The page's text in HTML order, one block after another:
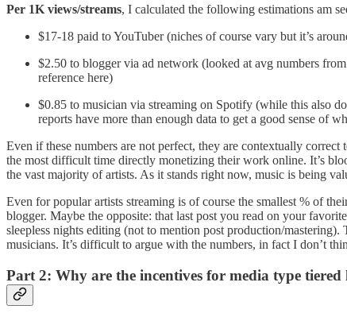
Per 1K views/streams, I calculated the following estimations am
$17-18 paid to YouTuber (niches of course vary but it’s
$2.50 to blogger via ad network (looked at avg numbers
reference here)
$0.85 to musician via streaming on Spotify (while this also
reports have more than enough data to get a good sense of
Even if these numbers are not perfect, they are contextually
the most difficult time directly monetizing their work online. It’s
the vast majority of artists. As it stands right now, music is being
Even for popular artists streaming is of course the smallest % of
blogger. Maybe the opposite: that last post you read on your
sleepless nights editing (not to mention post production/
musicians. It’s difficult to argue with the numbers, in fact I don’t
Part 2: Why are the incentives for media type tiered